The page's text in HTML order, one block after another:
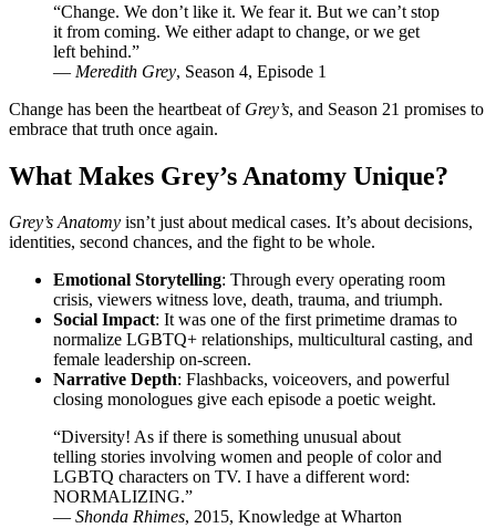
“Change. We don’t like it. We fear it. But we can’t stop
it from coming. We either adapt to change, or we get
left behind.”
— Meredith Grey, Season 4, Episode 1
Change has been the heartbeat of Grey’s, and Season 21 promises to
embrace that truth once again.
What Makes Grey’s Anatomy Unique?
Grey’s Anatomy isn’t just about medical cases. It’s about decisions,
identities, second chances, and the fight to be whole.
Emotional Storytelling: Through every operating room
crisis, viewers witness love, death, trauma, and triumph.
Social Impact: It was one of the first primetime dramas to
normalize LGBTQ+ relationships, multicultural casting, and
female leadership on-screen.
Narrative Depth: Flashbacks, voiceovers, and powerful
closing monologues give each episode a poetic weight.
“Diversity! As if there is something unusual about
telling stories involving women and people of color and
LGBTQ characters on TV. I have a different word:
NORMALIZING.”
— Shonda Rhimes, 2015, Knowledge at Wharton